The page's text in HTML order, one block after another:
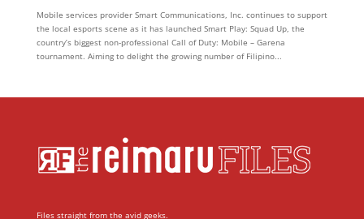
Mobile services provider Smart Communications, Inc. continues to support
the local esports scene as it has launched Smart Play: Squad Up, the
country’s biggest non-professional Call of Duty: Mobile – Garena
tournament. Aiming to delight the growing number of Filipino...
Files straight from the avid geeks.